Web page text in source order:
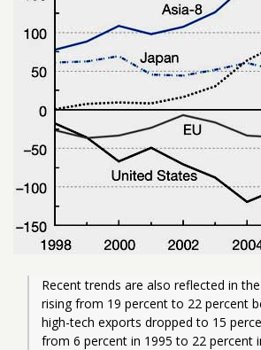
Recent trends are also reflected in
rising from 19 percent to 22 percent
high-tech exports dropped to 15
from 6 percent in 1995 to 22 percent